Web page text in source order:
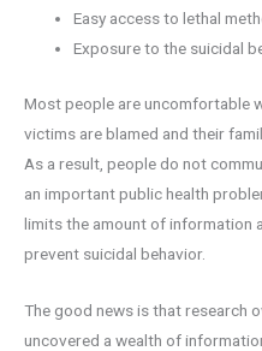
Easy access to lethal
Exposure to the suicidal
Most people are uncomfortable
victims are blamed and their
As a result, people do not
an important public health
limits the amount of information
prevent suicidal behavior.
The good news is that research
uncovered a wealth of